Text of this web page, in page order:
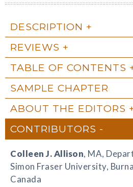
DESCRIPTION
REVIEWS
TABLE OF CONTENTS
SAMPLE CHAPTER
ABOUT THE EDITORS
CONTRIBUTORS
Colleen J. Allison, MA,
Simon Fraser University,
Canada